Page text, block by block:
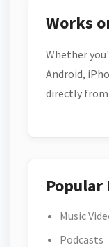
Works
Whether
Android,
directly from
Popular
Music
Podcasts